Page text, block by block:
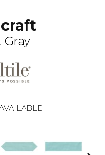
Gray